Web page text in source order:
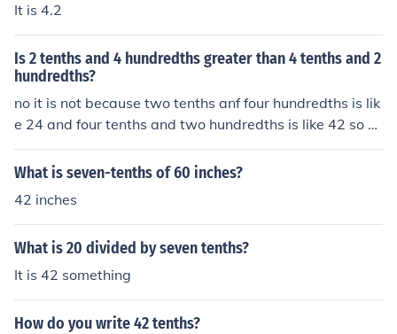
It is 4.2
Is 2 tenths and 4 hundredths greater than 4 tenths and 2
hundredths?
no it is not because two tenths anf four hundredths is lik
e 24 and four tenths and two hundredths is like 42 so 4
2 is greater than 24
What is seven-tenths of 60 inches?
42 inches
What is 20 divided by seven tenths?
It is 42 something
How do you write 42 tenths?